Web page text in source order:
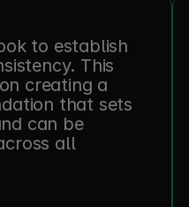
to establish
This
creating a
that sets
can be
all